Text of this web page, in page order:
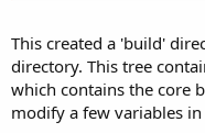
This created a 'build'
directory. This tree
which contains the core
modify a few variables